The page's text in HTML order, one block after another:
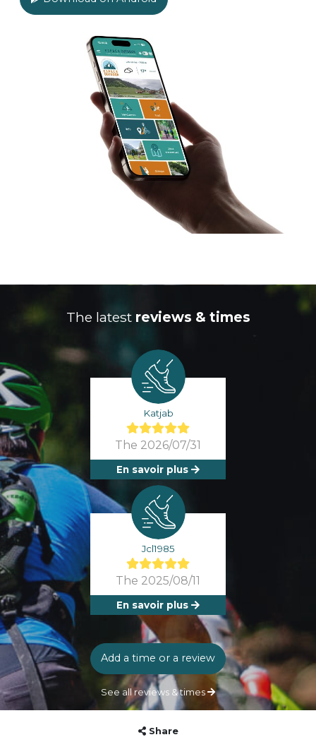
The latest reviews & times
Katjab
The 2026/07/31
En savoir plus
Jcl1985
The 2025/08/11
En savoir plus
Add a time or a review
See all reviews & times
Share